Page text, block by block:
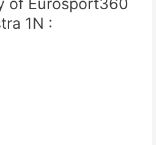
1N :